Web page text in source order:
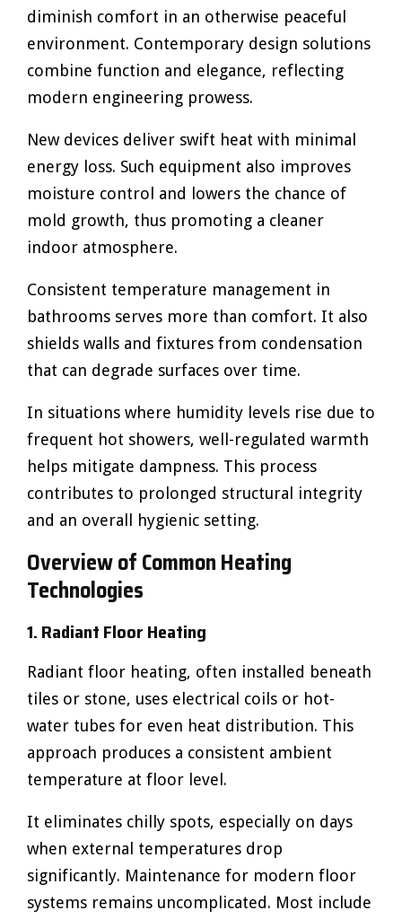
diminish comfort in an otherwise peaceful
environment. Contemporary design solutions
combine function and elegance, reflecting
modern engineering prowess.
New devices deliver swift heat with minimal
energy loss. Such equipment also improves
moisture control and lowers the chance of
mold growth, thus promoting a cleaner
indoor atmosphere.
Consistent temperature management in
bathrooms serves more than comfort. It also
shields walls and fixtures from condensation
that can degrade surfaces over time.
In situations where humidity levels rise due to
frequent hot showers, well-regulated warmth
helps mitigate dampness. This process
contributes to prolonged structural integrity
and an overall hygienic setting.
Overview of Common Heating
Technologies
1. Radiant Floor Heating
Radiant floor heating, often installed beneath
tiles or stone, uses electrical coils or hot-
water tubes for even heat distribution. This
approach produces a consistent ambient
temperature at floor level.
It eliminates chilly spots, especially on days
when external temperatures drop
significantly. Maintenance for modern floor
systems remains uncomplicated. Most include